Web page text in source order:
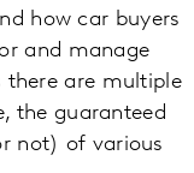
how car buyers
and manage
there are multiple
the guaranteed
not) of various